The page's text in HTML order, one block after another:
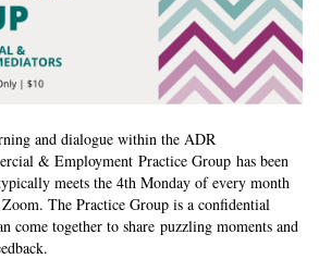
and dialogue within the ADR
& Employment Practice Group has been
meets the 4th Monday of every month
The Practice Group is a confidential
come together to share puzzling moments and